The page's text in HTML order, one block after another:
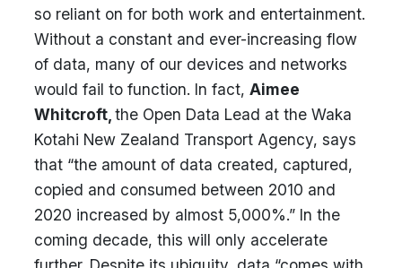
so reliant on for both work and entertainment.
Without a constant and ever-increasing flow
of data, many of our devices and networks
would fail to function. In fact, Aimee
Whitcroft, the Open Data Lead at the Waka
Kotahi New Zealand Transport Agency, says
that “the amount of data created, captured,
copied and consumed between 2010 and
2020 increased by almost 5,000%.” In the
coming decade, this will only accelerate